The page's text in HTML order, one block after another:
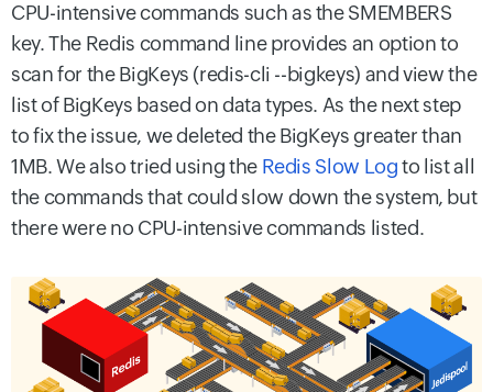
CPU-intensive commands such as the SMEMBERS
key. The Redis command line provides an option to
scan for the BigKeys (redis-cli --bigkeys) and view the
list of BigKeys based on data types. As the next step
to fix the issue, we deleted the BigKeys greater than
1MB. We also tried using the Redis Slow Logto list all
the commands that could slow down the system, but
there were no CPU-intensive commands listed.